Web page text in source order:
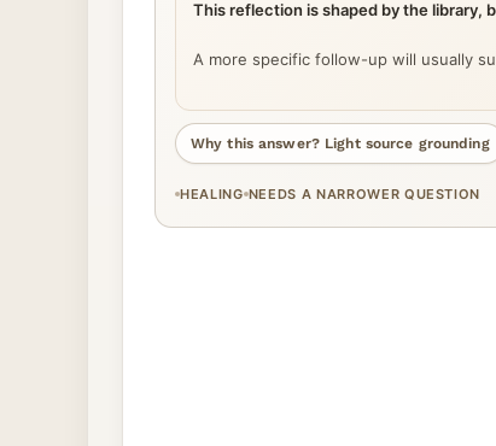
This reflection is shaped by the library,
A more specific follow-up will usually
Why this answer? Light source grounding
HEALING NEEDS A NARROWER QUESTION